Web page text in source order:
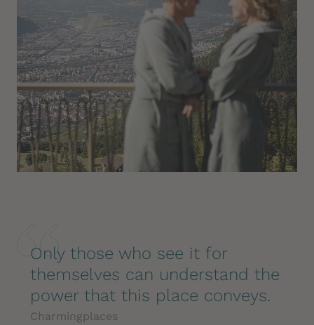
Only those who see it for
themselves can understand the
power that this place conveys.
Charmingplaces